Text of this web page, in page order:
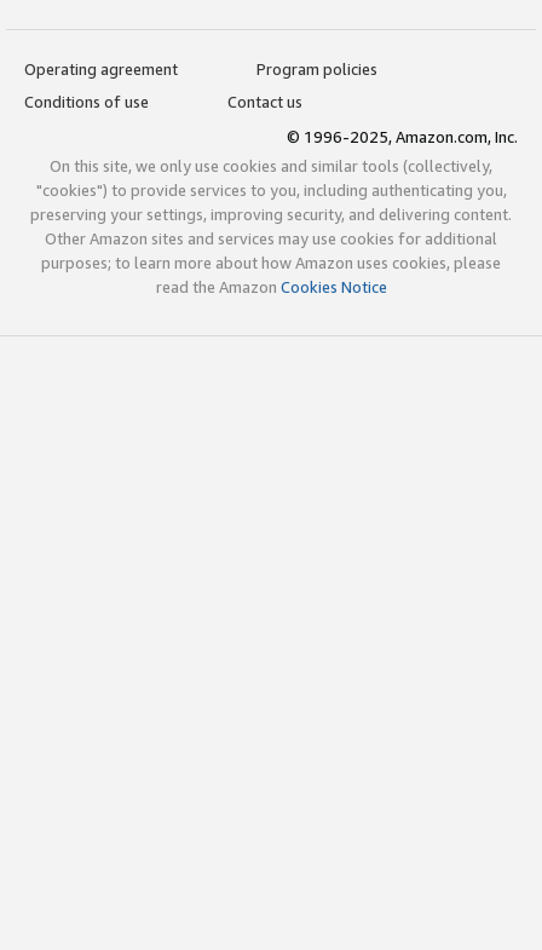
Operating agreement
Program policies
Conditions of use
Contact us
© 1996-2025, Amazon.com, Inc.
On this site, we only use cookies and similar tools (collectively,
"cookies") to provide services to you, including authenticating you,
preserving your settings, improving security, and delivering content.
Other Amazon sites and services may use cookies for additional
purposes; to learn more about how Amazon uses cookies, please
read the Amazon Cookies Notice